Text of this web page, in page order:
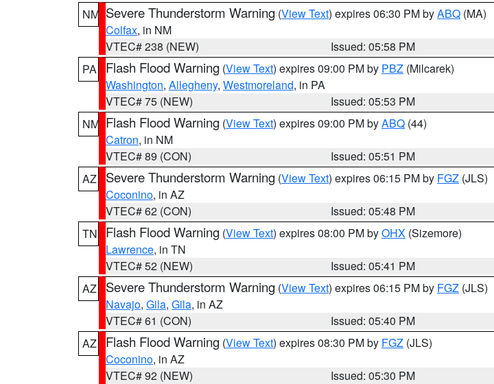
NM Severe Thunderstorm Warning (View Text) expires 06:30 PM byABQ (MA)
Colfax, in NM
VTEC# 238 (NEW)
Issued: 05:58 PM
PA
Flash Flood Warning (View Text) expires 09:00 PM by PBZ (Milcarek)
Washington, Allegheny, Westmoreland, in PA
VTEC# 75 (NEW)
Issued: 05:53 PM
NM Flash Flood Warning (View Text) expires 09:00 PM byABQ (44)
Catron, in NM
VTEC# 89 (CON)
Issued: 05:51 PM
AZ
Severe Thunderstorm Warning (View Text) expires 06:15 PM by FGZ (JLS)
Coconino, in AZ
VTEC# 62 (CON)
Issued: 05:48 PM
TN
Flash Flood Warning (View Text) expires 08:00 PM byOHX (Sizemore)
Lawrence, in TN
VTEC# 52 (NEW)
Issued: 05:41 PM
AZ
Severe Thunderstorm Warning (View Text) expires 06:15 PM by FGZ (JLS)
Navajo, Gila, Gila, in AZ
VTEC# 61 (CON)
Issued: 05:40 PM
AZ
Flash Flood Warning (View Text) expires 08:30 PM by FGZ (JLS)
Coconino, in AZ
VTEC# 92 (NEW)
Issued: 05:30 PM